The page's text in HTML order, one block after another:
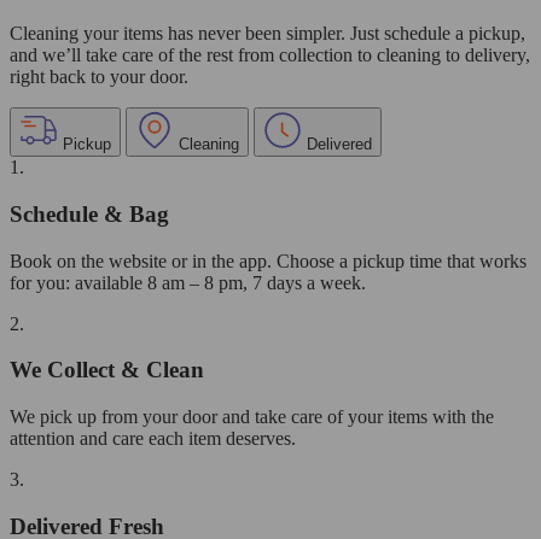
Cleaning your items has never been simpler. Just schedule a pickup,
and we’ll take care of the rest from collection to cleaning to delivery,
right back to your door.
Pickup Cleaning Delivered
1.
Schedule & Bag
Book on the website or in the app. Choose a pickup time that works
for you: available 8 am – 8 pm, 7 days a week.
2.
We Collect & Clean
We pick up from your door and take care of your items with the
attention and care each item deserves.
3.
Delivered Fresh